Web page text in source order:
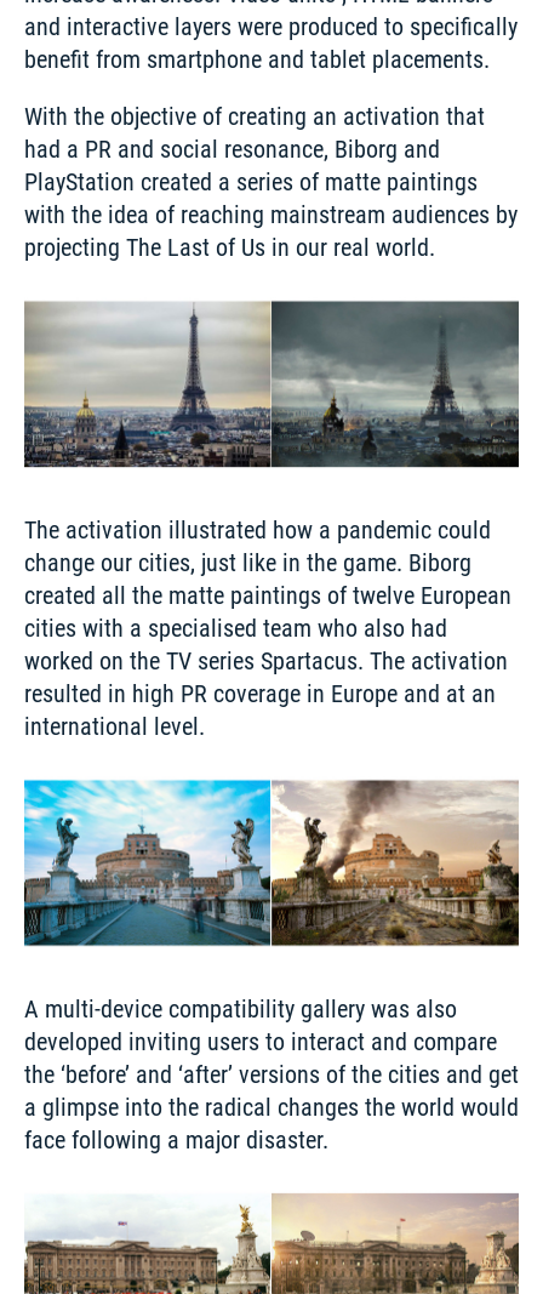
and interactive layers were produced to specifically
benefit from smartphone and tablet placements.
With the objective of creating an activation that
had a PR and social resonance, Biborg and
PlayStation created a series of matte paintings
with the idea of reaching mainstream audiences by
The activation illustrated how a pandemic could
change our cities, just like in the game. Biborg
created all the matte paintings of twelve European
cities with a specialised team who also had
worked on the TV series Spartacus. The activation
resulted in high PR coverage in Europe and at an
A multi-device compatibility gallery was also
developed inviting users to interact and compare
the ‘before’ and ‘after’ versions of the cities and get
a glimpse into the radical changes the world would